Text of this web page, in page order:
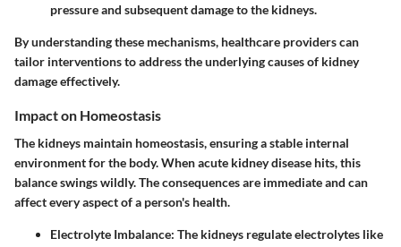
pressure and subsequent damage to the kidneys.
By understanding these mechanisms, healthcare providers can
tailor interventions to address the underlying causes of kidney
damage effectively.
Impact on Homeostasis
The kidneys maintain homeostasis, ensuring a stable internal
environment for the body. When acute kidney disease hits, this
balance swings wildly. The consequences are immediate and can
affect every aspect of a person's health.
Electrolyte Imbalance: The kidneys regulate electrolytes like